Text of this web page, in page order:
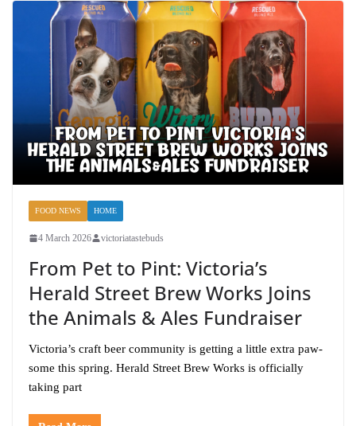
FOOD NEWS HOME
4 March 2026 victoriatastebuds
From Pet to Pint: Victoria’s
Herald Street Brew Works Joins
the Animals & Ales Fundraiser
Victoria’s craft beer community is getting a little extra paw-
some this spring. Herald Street Brew Works is officially
taking part